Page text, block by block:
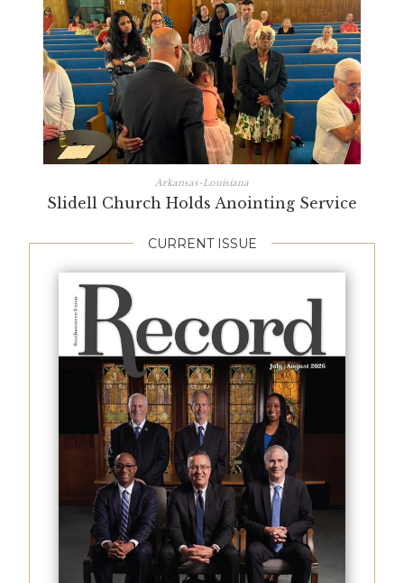
Arkansas-Louisiana
Slidell Church Holds Anointing Service
CURRENT ISSUE